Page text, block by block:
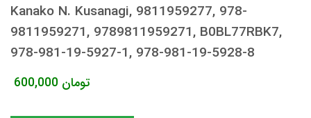
Kanako N. Kusanagi, 9811959277, 978-
9811959271, 9789811959271, B0BL77RBK7,
978-981-19-5927-1, 978-981-19-5928-8
600,000 تومان